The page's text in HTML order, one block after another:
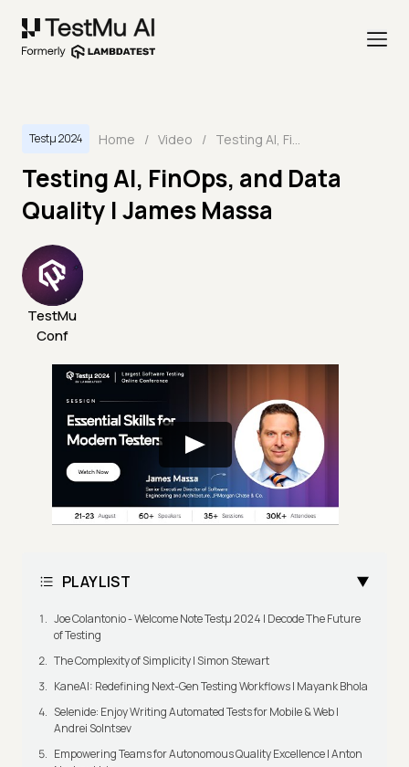
Testμ 2024 Home / Video / Testing AI, FinOps, and Data Quality | James Massa
Testing AI, FinOps, and Data
Quality | James Massa
TestMu
Conf
PLAYLIST
Joe Colantonio - Welcome Note Testμ 2024 | Decode The Future
of Testing
The Complexity of Simplicity | Simon Stewart
KaneAI: Redefining Next-Gen Testing Workflows | Mayank Bhola
Selenide: Enjoy Writing Automated Tests for Mobile & Web |
Andrei Solntsev
Empowering Teams for Autonomous Quality Excellence | Anton